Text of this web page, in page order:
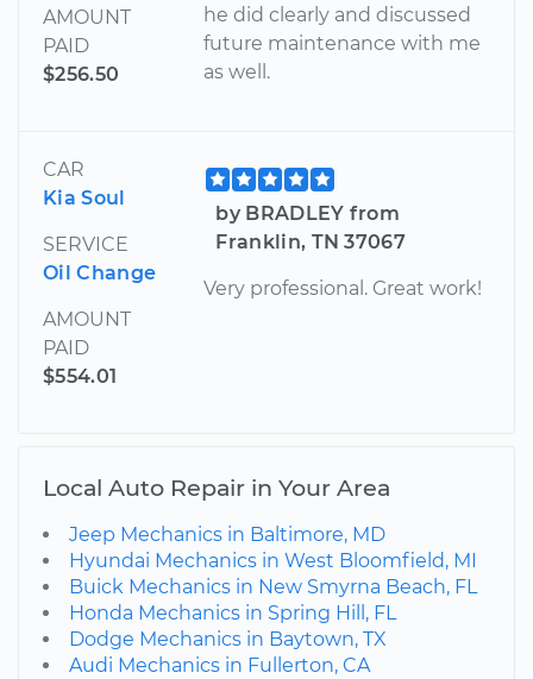
AMOUNT
PAID
$256.50
he did clearly and discussed
future maintenance with me
as well.
CAR
Kia Soul
SERVICE
Oil Change
AMOUNT
PAID
$554.01
by BRADLEY from
Franklin, TN 37067
Very professional. Great work!
Local Auto Repair in Your Area
Jeep Mechanics in Baltimore, MD
Hyundai Mechanics in West Bloomfield, MI
Buick Mechanics in New Smyrna Beach, FL
Honda Mechanics in Spring Hill, FL
Dodge Mechanics in Baytown, TX
Audi Mechanics in Fullerton, CA